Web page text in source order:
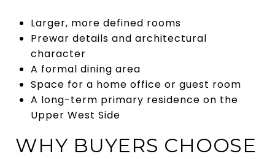
Larger, more defined rooms
Prewar details and architectural
character
A formal dining area
Space for a home office or guest room
A long-term primary residence on the
Upper West Side
WHY BUYERS CHOOSE